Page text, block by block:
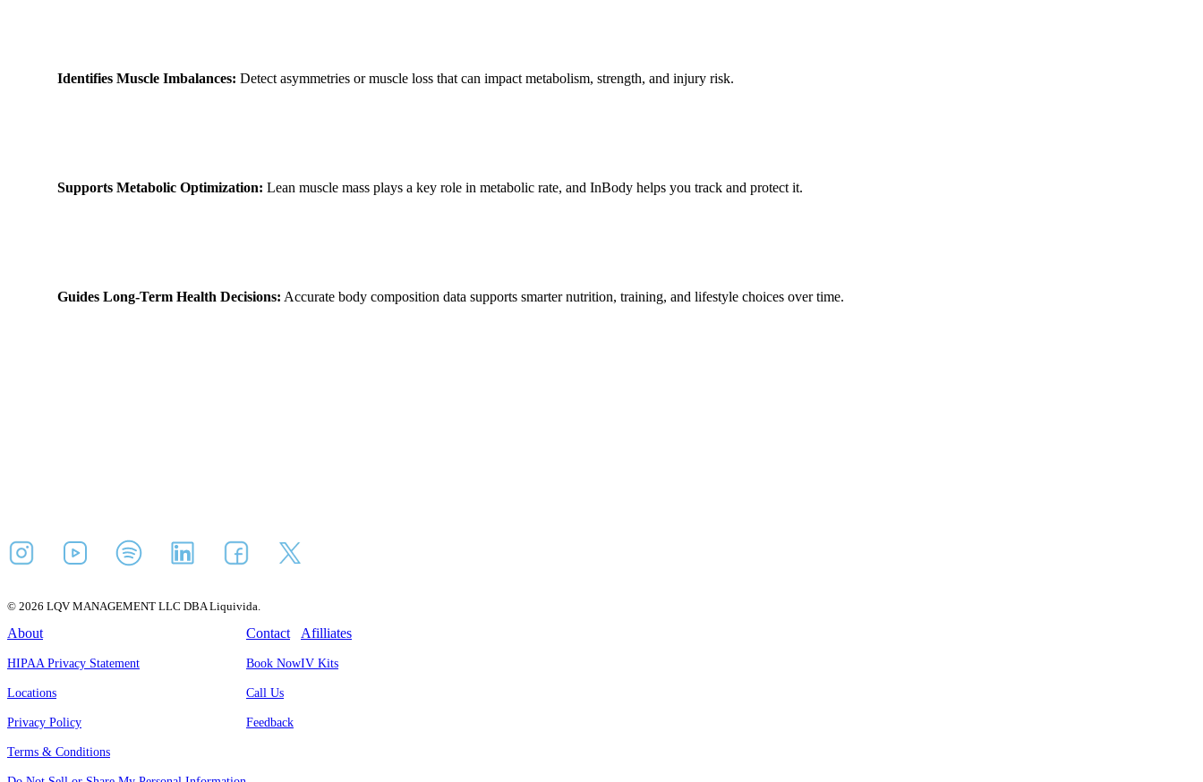
Identifies Muscle Imbalances: Detect asymmetries or muscle loss that can impact metabolism, strength, and injury risk.
Supports Metabolic Optimization: Lean muscle mass plays a key role in metabolic rate, and InBody helps you track and protect it.
Guides Long-Term Health Decisions: Accurate body composition data supports smarter nutrition, training, and lifestyle choices over time.
© 2026 LQV MANAGEMENT LLC DBA Liquivida.
About
HIPAA Privacy Statement
Locations
Privacy Policy
Terms & Conditions
Contact
Book Now
Call Us
Feedback
Afilliates
IV Kits